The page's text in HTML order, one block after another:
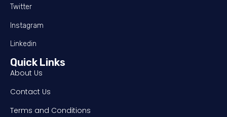
Twitter
Instagram
Linkedin
Quick Links
About Us
Contact Us
Terms and Conditions